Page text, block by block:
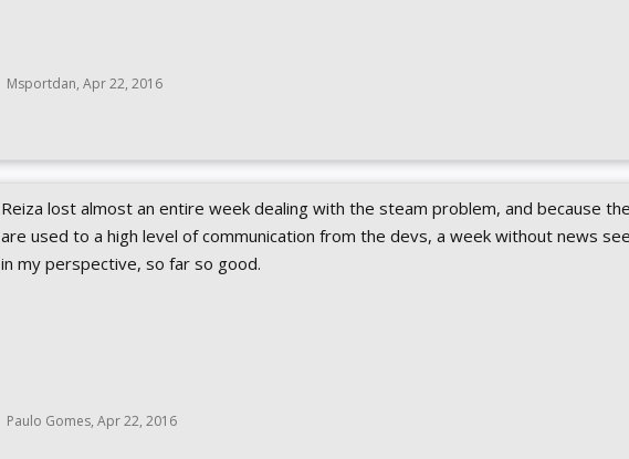
Msportdan, Apr 22, 2016
Reiza lost almost an entire week dealing with the steam problem, and because
are used to a high level of communication from the devs, a week without news
in my perspective, so far so good.
Paulo Gomes, Apr 22, 2016